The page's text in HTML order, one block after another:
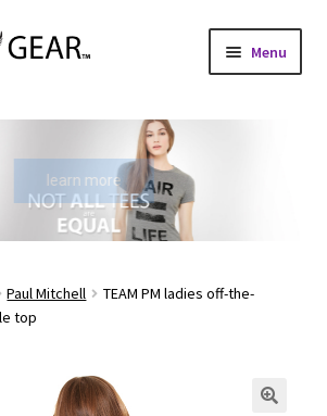
Menu
menu
learn more
Paul Mitchell
TEAM PM ladies off-the-
top